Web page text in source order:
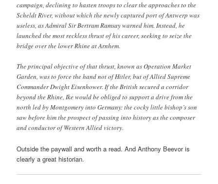
campaign, declining to hasten troops to clear the approaches to the
Scheldt River, without which the newly captured port of Antwerp was
useless, as Admiral Sir Bertram Ramsay warned him. Instead, he
launched the most reckless thrust of his career, seeking to seize the
bridge over the lower Rhine at Arnhem.
The principal objective of that thrust, known as Operation Market
Garden, was to force the hand not of Hitler, but of Allied Supreme
Commander Dwight Eisenhower. If the British secured a corridor
beyond the Rhine, Ike would be obliged to support a drive from the
north led by Montgomery into Germany: the cocky little bishop’s son
saw before him the prospect of passing into history as the composer
and conductor of Western Allied victory.
Outside the paywall and worth a read. And Anthony Beevor is
clearly a great historian.